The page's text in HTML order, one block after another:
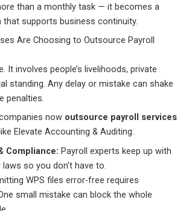
than a monthly task — it becomes a
supports business continuity.
Are Choosing to Outsource Payroll
It involves people’s livelihoods, private
standing. Any delay or mistake can shake
penalties.
now outsource payroll services
Elevate Accounting & Auditing:
Compliance: Payroll experts keep up with
laws so you don’t have to.
WPS files error-free requires
small mistake can block the whole